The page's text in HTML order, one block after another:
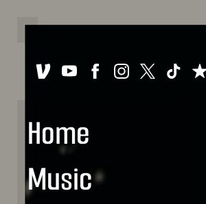
Home
Music